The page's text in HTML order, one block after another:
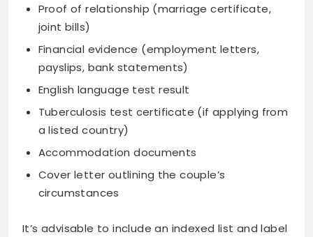
Proof of relationship (marriage certificate,
joint bills)
Financial evidence (employment letters,
payslips, bank statements)
English language test result
Tuberculosis test certificate (if applying from
a listed country)
Accommodation documents
Cover letter outlining the couple’s
circumstances
It’s advisable to include an indexed list and label